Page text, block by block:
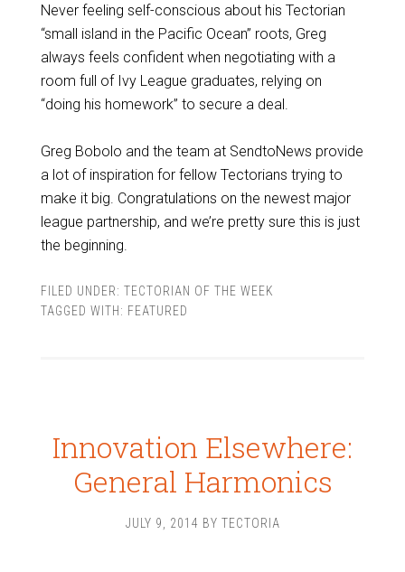
Never feeling self-conscious about his Tectorian
“small island in the Pacific Ocean” roots, Greg
always feels confident when negotiating with a
room full of Ivy League graduates, relying on
“doing his homework” to secure a deal.
Greg Bobolo and the team at SendtoNews provide
a lot of inspiration for fellow Tectorians trying to
make it big. Congratulations on the newest major
league partnership, and we’re pretty sure this is just
the beginning.
FILED UNDER: TECTORIAN OF THE WEEK
TAGGED WITH: FEATURED
Innovation Elsewhere:
General Harmonics
JULY 9, 2014 BY TECTORIA